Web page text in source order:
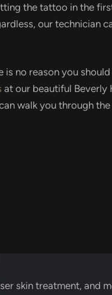
the tattoo in the
our technician
no reason you
at our beautiful Beverly
walk you through
skin treatment, and